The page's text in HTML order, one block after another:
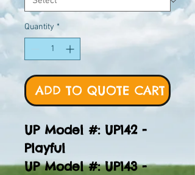
Quantity *
ADD TO QUOTE CART
UP Model #: UP142 -
Playful
UP Model #: UP143 -